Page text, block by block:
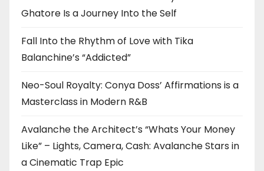
Ghatore Is a Journey Into the Self
Fall Into the Rhythm of Love with Tika
Balanchine’s “Addicted”
Neo-Soul Royalty: Conya Doss’ Affirmations is a
Masterclass in Modern R&B
Avalanche the Architect’s “Whats Your Money
Like” – Lights, Camera, Cash: Avalanche Stars in
a Cinematic Trap Epic